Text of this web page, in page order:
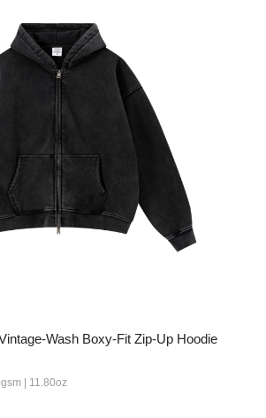
From USD 7.99
Wash Boxy-Fit Zip-Up Hoodie
| 11.80oz